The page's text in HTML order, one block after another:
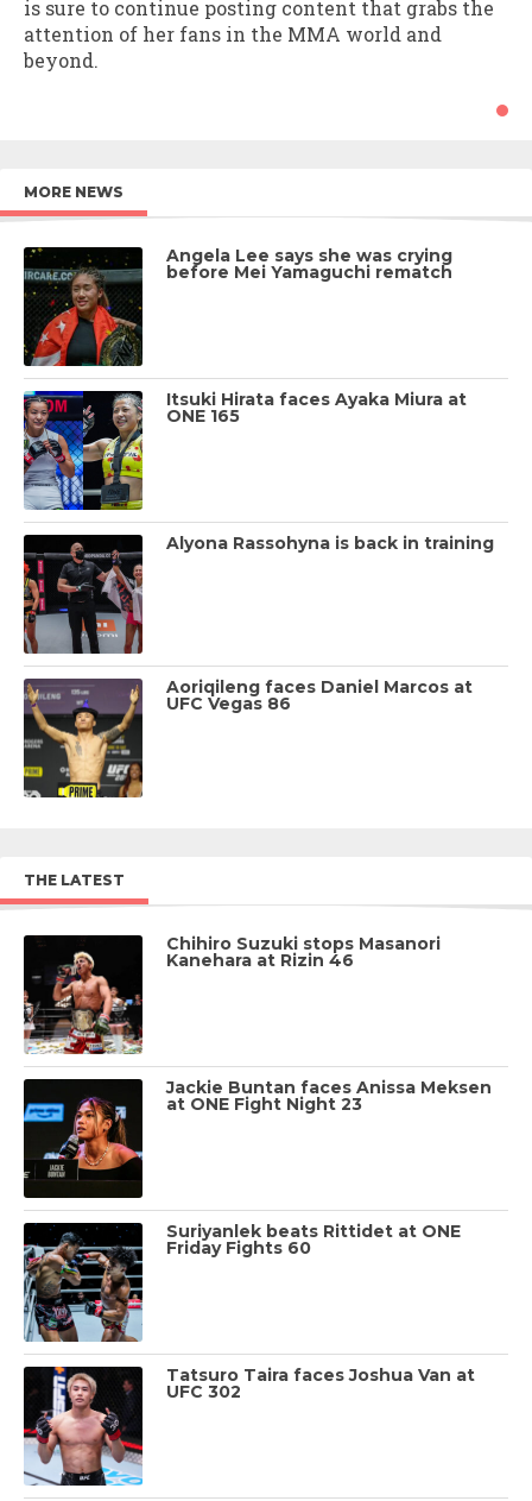
is sure to continue posting content that grabs the
attention of her fans in the MMA world and
beyond.
MORE NEWS
Angela Lee says she was crying
before Mei Yamaguchi rematch
Itsuki Hirata faces Ayaka Miura at
ONE 165
Alyona Rassohyna is back in training
Aoriqileng faces Daniel Marcos at
UFC Vegas 86
THE LATEST
Chihiro Suzuki stops Masanori
Kanehara at Rizin 46
Jackie Buntan faces Anissa Meksen
at ONE Fight Night 23
Suriyanlek beats Rittidet at ONE
Friday Fights 60
Tatsuro Taira faces Joshua Van at
UFC 302